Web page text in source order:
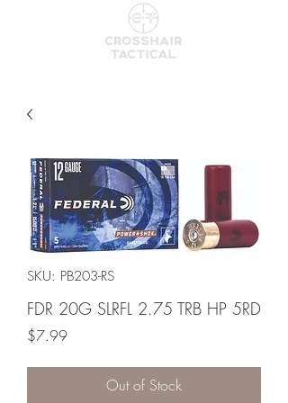
SKU: PB203-RS
FDR 20G SLRFL 2.75 TRB HP 5RD
$7.99Price
Out of Stock